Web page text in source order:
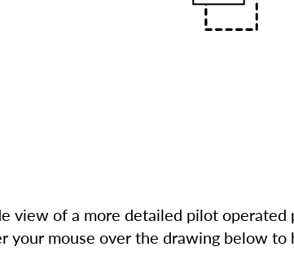
view of a more detailed pilot operated
your mouse over the drawing below